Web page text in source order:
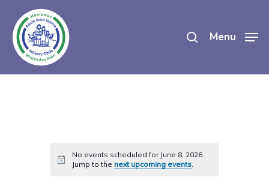
main
content
Menu
Notice
No events scheduled for June 8, 2026.
Jump to the next upcoming events.